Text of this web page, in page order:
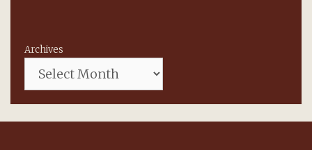
Archives